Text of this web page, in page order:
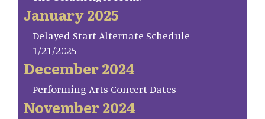
January 2025
Delayed Start Alternate Schedule
1/21/2025
December 2024
Performing Arts Concert Dates
November 2024